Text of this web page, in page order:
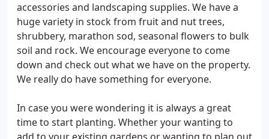
accessories and landscaping supplies. We have a
huge variety in stock from fruit and nut trees,
shrubbery, marathon sod, seasonal flowers to bulk
soil and rock. We encourage everyone to come
down and check out what we have on the property.
We really do have something for everyone.
In case you were wondering it is always a great
time to start planting. Whether your wanting to